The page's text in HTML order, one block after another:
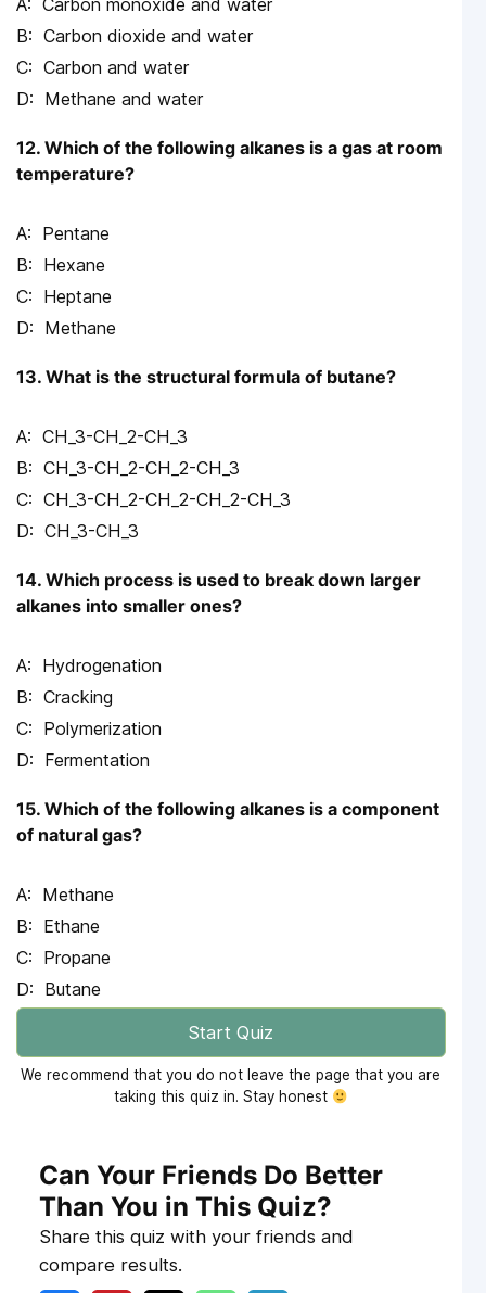
Carbon monoxide and water
Carbon dioxide and water
Carbon and water
Methane and water
12. Which of the following alkanes is a gas at room
temperature?
Pentane
Hexane
Heptane
Methane
13. What is the structural formula of butane?
CH_3-CH_2-CH_3
CH_3-CH_2-CH_2-CH_3
CH_3-CH_2-CH_2-CH_2-CH_3
CH_3-CH_3
14. Which process is used to break down larger
alkanes into smaller ones?
Hydrogenation
Cracking
Polymerization
Fermentation
15. Which of the following alkanes is a component
of natural gas?
Methane
Ethane
Propane
Butane
Start Quiz
We recommend that you do not leave the page that you are
taking this quiz in. Stay honest
Can Your Friends Do Better
Than You in This Quiz?
Share this quiz with your friends and
compare results.